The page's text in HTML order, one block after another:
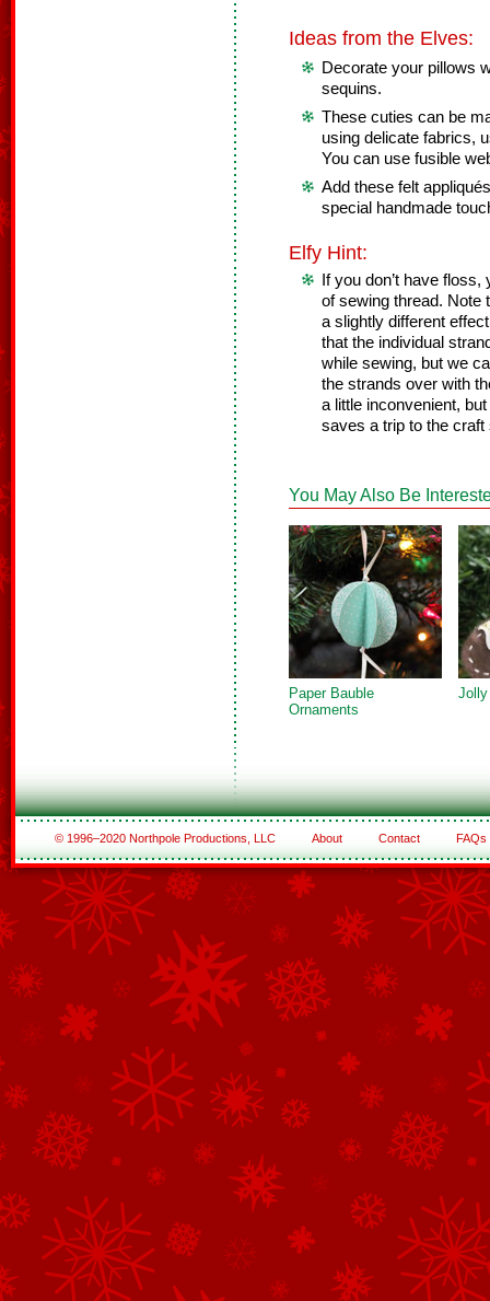
Ideas from the Elves:
Decorate your pillows
sequins.
These cuties can be
using delicate fabrics,
You can use fusible
Add these felt
special handmade
Elfy Hint:
If you don’t have
of sewing thread. Note
a slightly different
that the individual
while sewing, but we
the strands over with
a little inconvenient,
saves a trip to the craft
You May Also Be
Paper Bauble
Ornaments
Jolly
© 1996–2020 Northpole Productions, LLC About Contact FAQs